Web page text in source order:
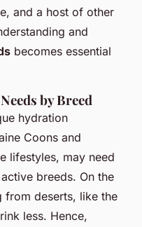
and a host of other
and
becomes essential
by Breed
hydration
Coons and
lifestyles, may need
breeds. On the
from deserts, like the
less. Hence,